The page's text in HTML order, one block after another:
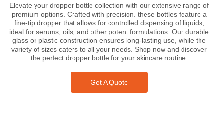
Elevate your dropper bottle collection with our extensive range of
premium options. Crafted with precision, these bottles feature a
fine-tip dropper that allows for controlled dispensing of liquids,
ideal for serums, oils, and other potent formulations. Our durable
glass or plastic construction ensures long-lasting use, while the
variety of sizes caters to all your needs. Shop now and discover
the perfect dropper bottle for your skincare routine.
Get A Quote